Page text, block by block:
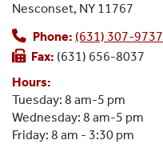
Nesconset, NY 11767
Phone: (631) 307-9737
Fax: (631) 656-8037
Hours:
Tuesday: 8 am-5 pm
Wednesday: 8 am-5 pm
Friday: 8 am - 3:30 pm